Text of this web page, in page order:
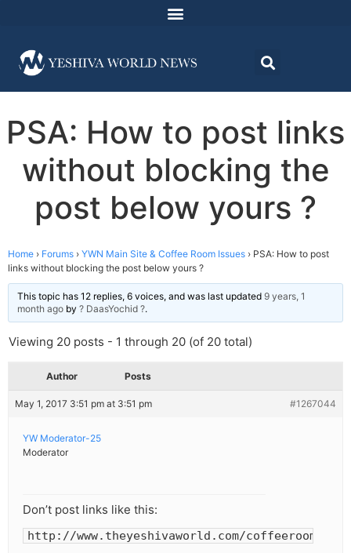
PSA: How to post links
without blocking the
post below yours ?
Home › Forums › YWN Main Site & Coffee Room Issues › PSA: How to post
links without blocking the post below yours ?
This topic has 12 replies, 6 voices, and was last updated 9 years, 1
month ago by ? DaasYochid ?.
Viewing 20 posts - 1 through 20 (of 20 total)
Author Posts
May 1, 2017 3:51 pm at 3:51 pm #1267044
YW Moderator-25
Moderator
Don’t post links like this:
http://www.theyeshivaworld.com/coffeeroom